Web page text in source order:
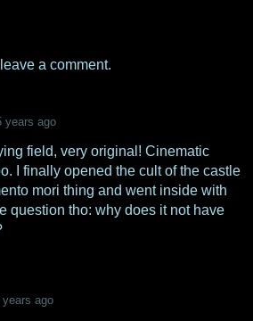
a comment.
years ago
field, very original! Cinematic
I finally opened the cult of the castle
mori thing and went inside with
question tho: why does it not have
years ago